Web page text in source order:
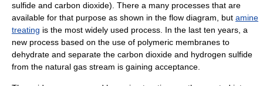
sulfide and carbon dioxide). There a many processes that are
available for that purpose as shown in the flow diagram, but amine
treating is the most widely used process. In the last ten years, a
new process based on the use of polymeric membranes to
dehydrate and separate the carbon dioxide and hydrogen sulfide
from the natural gas stream is gaining acceptance.